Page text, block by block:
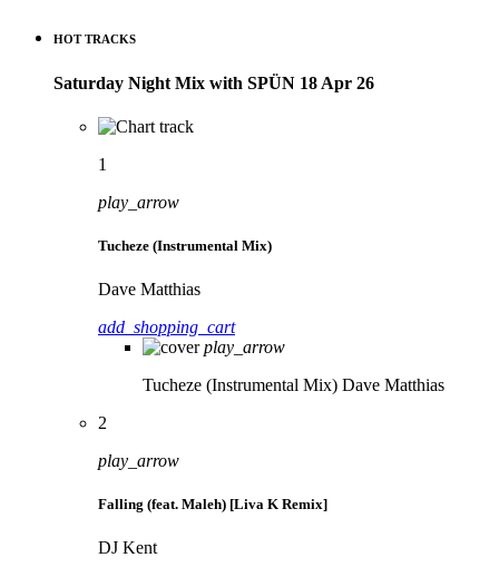
HOT TRACKS
Saturday Night Mix with SPÜN 18 Apr 26
1
play_arrow
Tucheze (Instrumental Mix)
Dave Matthias
add_shopping_cart
play_arrow
Tucheze (Instrumental Mix) Dave Matthias
2
play_arrow
Falling (feat. Maleh) [Liva K Remix]
DJ Kent